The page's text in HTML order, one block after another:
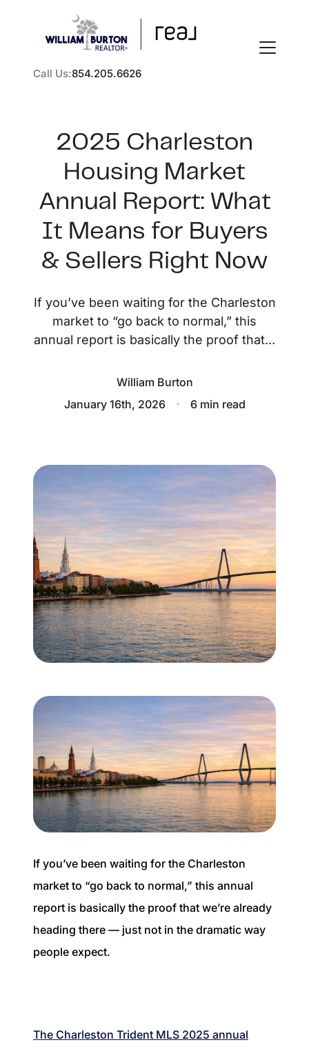
Call Us:854.205.6626
FOLLOW US
About Us
About
Blog
Client Success Stories
Schedule A Call
Our Services
Seller Experience
Marketing Strategy
Find Your Home's Value
Sold Properties
Buyer Experience
Search All Listings
Featured Listings
Free Sellers Guide
Free Buyers Guide
REAL Broker
1240 Winnowing Way Suite 102, Mount
Pleasant, SC 29466
2025 Charleston
Housing Market
Annual Report: What
It Means for Buyers
& Sellers Right Now
If you’ve been waiting for the Charleston
market to “go back to normal,” this
annual report is basically the proof that...
William Burton
January 16th, 2026
6 min read
If you’ve been waiting for the Charleston
market to “go back to normal,” this annual
report is basically the proof that we’re already
heading there — just not in the dramatic way
people expect.
The Charleston Trident MLS 2025 annual